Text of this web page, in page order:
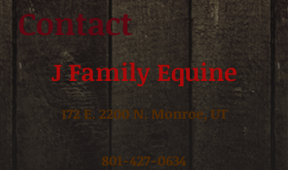
Contact
J Family Equine
172 E. 2200 N. Monroe, UT
801-427-0634